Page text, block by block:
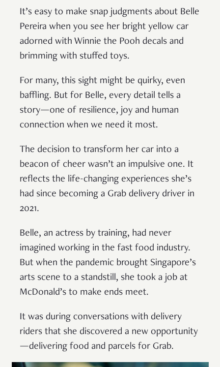
It’s easy to make snap judgments about Belle
Pereira when you see her bright yellow car
adorned with Winnie the Pooh decals and
brimming with stuffed toys.
For many, this sight might be quirky, even
baffling. But for Belle, every detail tells a
story—one of resilience, joy and human
connection when we need it most.
The decision to transform her car into a
beacon of cheer wasn’t an impulsive one. It
reflects the life-changing experiences she’s
had since becoming a Grab delivery driver in
2021.
Belle, an actress by training, had never
imagined working in the fast food industry.
But when the pandemic brought Singapore’s
arts scene to a standstill, she took a job at
McDonald’s to make ends meet.
It was during conversations with delivery
riders that she discovered a new opportunity
—delivering food and parcels for Grab.